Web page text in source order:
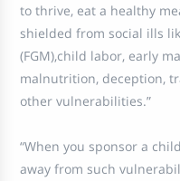
to thrive, eat a healthy
shielded from social ills
(FGM),child labor, early
malnutrition, deception,
other vulnerabilities.”
“When you sponsor a
away from such